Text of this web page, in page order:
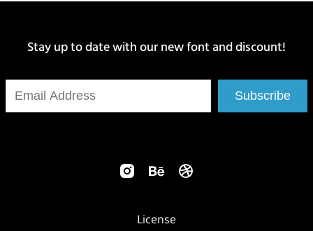
Stay up to date with our new font and discount!
Subscribe
License